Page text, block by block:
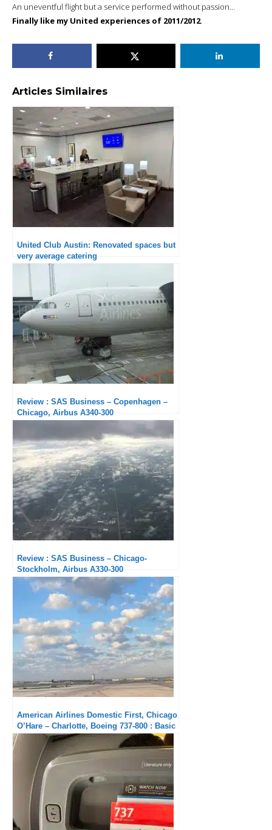
An uneventful flight but a service performed without passion…
Finally like my United experiences of 2011/2012.
Articles Similaires
United Club Austin: Renovated spaces but
very average catering
Review : SAS Business – Copenhagen –
Chicago, Airbus A340-300
Review : SAS Business – Chicago-
Stockholm, Airbus A330-300
American Airlines Domestic First, Chicago
O’Hare – Charlotte, Boeing 737-800 : Basic